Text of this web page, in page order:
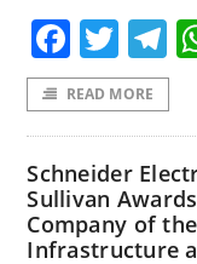
READ MORE
Schneider
Sullivan
Company of
Infrastructure